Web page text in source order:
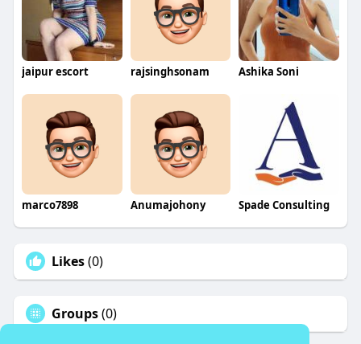
jaipur escort rajsinghsonam Ashika Soni
marco7898 Anumajohony Spade Consulting
Likes(0)
Groups(0)